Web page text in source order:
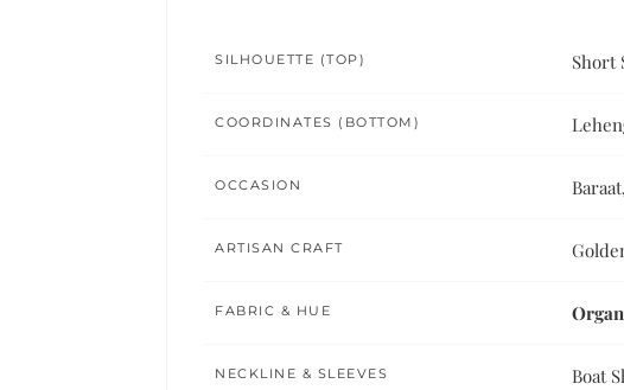
SILHOUETTE (TOP) Short
COORDINATES (BOTTOM)
OCCASION
ARTISAN CRAFT
FABRIC & HUE
NECKLINE & SLEEVES Boat